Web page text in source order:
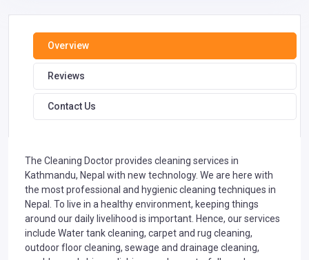
Overview
Reviews
Contact Us
The Cleaning Doctor provides cleaning services in
Kathmandu, Nepal with new technology. We are here with
the most professional and hygienic cleaning techniques in
Nepal. To live in a healthy environment, keeping things
around our daily livelihood is important. Hence, our services
include Water tank cleaning, carpet and rug cleaning,
outdoor floor cleaning, sewage and drainage cleaning,